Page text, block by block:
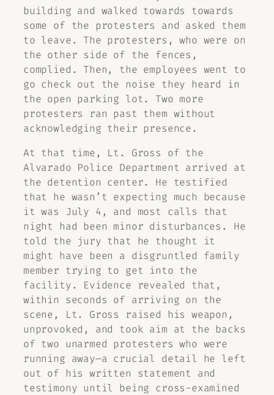
building and walked towards towards
some of the protesters and asked them
to leave. The protesters, who were on
the other side of the fences,
complied. Then, the employees went to
go check out the noise they heard in
the open parking lot. Two more
protesters ran past them without
acknowledging their presence.
At that time, Lt. Gross of the
Alvarado Police Department arrived at
the detention center. He testified
that he wasn’t expecting much because
it was July 4, and most calls that
night had been minor disturbances. He
told the jury that he thought it
might have been a disgruntled family
member trying to get into the
facility. Evidence revealed that,
within seconds of arriving on the
scene, Lt. Gross raised his weapon,
unprovoked, and took aim at the backs
of two unarmed protesters who were
running away—a crucial detail he left
out of his written statement and
testimony until being cross-examined